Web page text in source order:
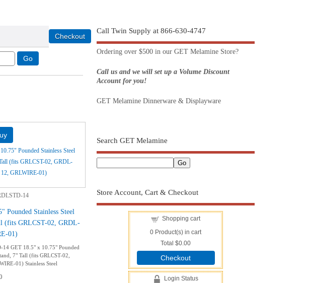
14
Pounded Stainless Steel
(fits GRLCST-02, GRDL-
01)
14 GET 18.5" x 10.75" Pounded
7" Tall (fits GRLCST-02,
01) Stainless Steel
Call Twin Supply at 866-630-4747
Ordering over $500 in our GET Melamine Store?
Call us and we will set up a Volume Discount
Account for you!
GET Melamine Dinnerware & Displayware
Search GET Melamine
Store Account, Cart & Checkout
Shopping cart
0 Product(s) in cart
Total$0.00
Checkout
Login Status